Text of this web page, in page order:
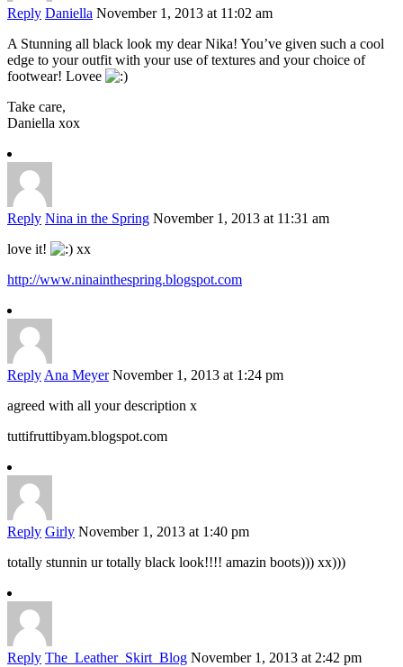
Reply Daniella November 1, 2013 at 11:02 am
A Stunning all black look my dear Nika! You’ve given such a cool
edge to your outfit with your use of textures and your choice of
footwear! Lovee
Take care,
Daniella xox
Reply Nina in the Spring November 1, 2013 at 11:31 am
love it!
xx
http://www.ninainthespring.blogspot.com
Reply Ana Meyer November 1, 2013 at 1:24 pm
agreed with all your description x
tuttifruttibyam.blogspot.com
Reply Girly November 1, 2013 at 1:40 pm
totally stunnin ur totally black look!!!! amazin boots))) xx)))
Reply The_Leather_Skirt_Blog November 1, 2013 at 2:42 pm